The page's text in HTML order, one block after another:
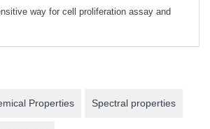
way for cell proliferation assay and
Properties Spectral properties